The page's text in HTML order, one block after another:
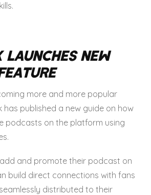
New
more and more popular
has published a new guide on how
podcasts on the platform using
and promote their podcast on
build direct connections with fans
distributed to their